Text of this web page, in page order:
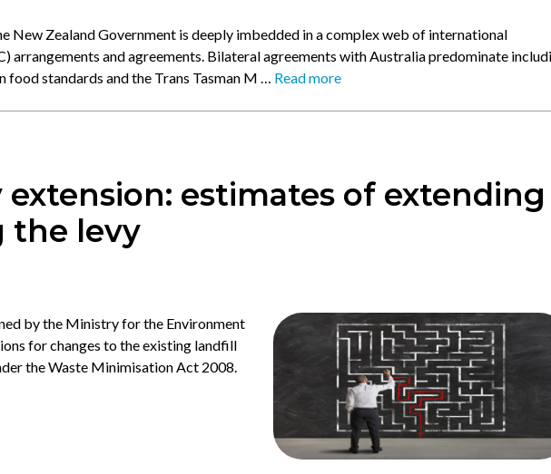
New Zealand Government is deeply imbedded in a complex web of international
arrangements and agreements. Bilateral agreements with Australia predominate
food standards and the Trans Tasman M … Read more
extension: estimates of extending
the levy
by the Ministry for the Environment
for changes to the existing landfill
the Waste Minimisation Act 2008.